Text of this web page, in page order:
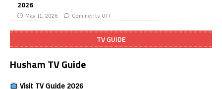
2026
May 11, 2026 Comments Off
TV GUIDE
Husham TV Guide
Visit TV Guide 2026